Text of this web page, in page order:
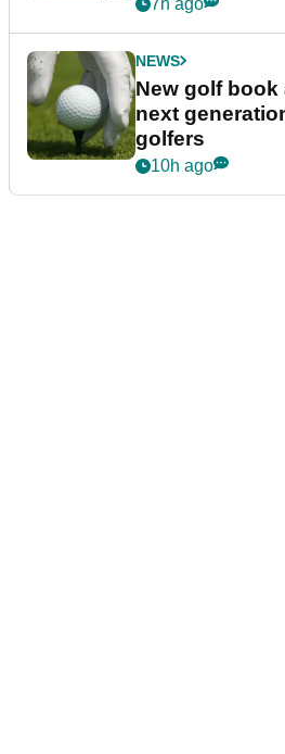
NEWS
New golf
next
golfers
10h ago